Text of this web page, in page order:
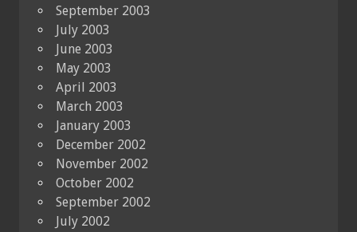
September 2003
July 2003
June 2003
May 2003
April 2003
March 2003
January 2003
December 2002
November 2002
October 2002
September 2002
July 2002